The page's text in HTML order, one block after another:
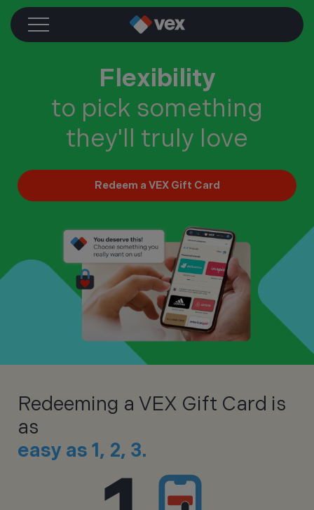
Skip
to
content
Flexibility
to pick something
they'll truly love
Redeem a VEX Gift Card
Redeeming a VEX Gift Card is
as
easy as 1, 2, 3.